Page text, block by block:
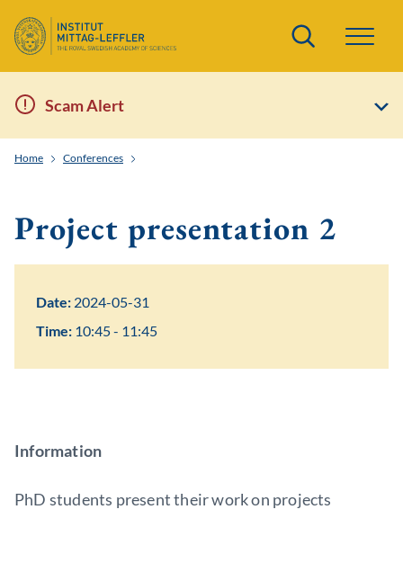
Search
Scam Alert
Home Conferences
Project presentation 2
Date: 2024-05-31
Time: 10:45 - 11:45
Information
PhD students present their work on projects